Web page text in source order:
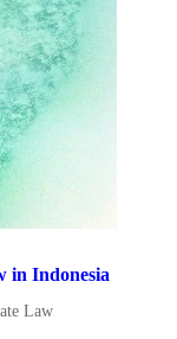
in Indonesia
Law